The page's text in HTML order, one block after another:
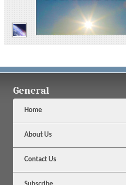
General
Home
About Us
Contact Us